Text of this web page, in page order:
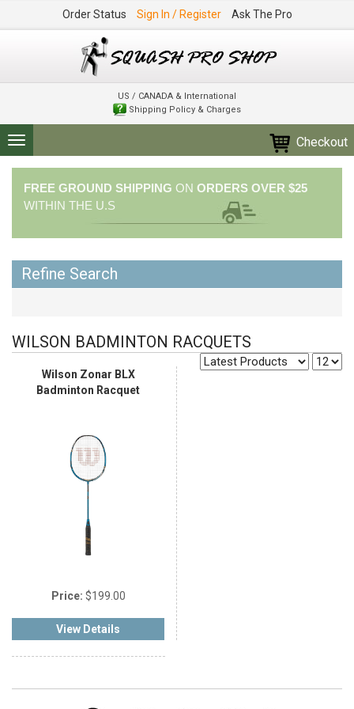
Order Status Sign In / Register Ask The Pro
US / CANADA & International
Shipping Policy & Charges
Toggle
navigation
Checkout
FREE GROUND SHIPPING ON ORDERS OVER $25
WITHIN THE U.S
Refine Search
WILSON BADMINTON RACQUETS
Wilson Zonar BLX
Badminton Racquet
Price: $199.00
View Details